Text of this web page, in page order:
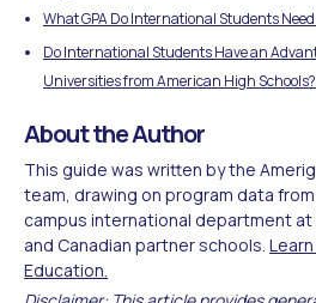
What GPA Do International Students
Do International Students Have an
Universities from American High Schools?
About the Author
This guide was written by the
team, drawing on program data
campus international department at
and Canadian partner schools.
Education.